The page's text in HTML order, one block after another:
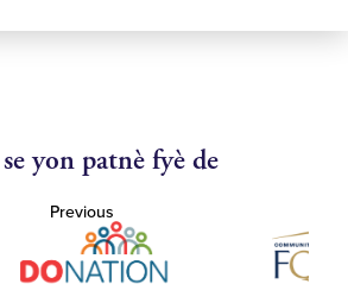
yon patnè fyè de
Previous